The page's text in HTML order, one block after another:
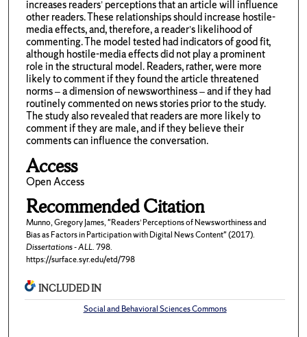
increases readers’ perceptions that an article will influence
other readers. These relationships should increase hostile-
media effects, and, therefore, a reader’s likelihood of
commenting. The model tested had indicators of good fit,
although hostile-media effects did not play a prominent
role in the structural model. Readers, rather, were more
likely to comment if they found the article threatened
norms – a dimension of newsworthiness – and if they had
routinely commented on news stories prior to the study.
The study also revealed that readers are more likely to
comment if they are male, and if they believe their
comments can influence the conversation.
Access
Open Access
Recommended Citation
Munno, Gregory James, "Readers’ Perceptions of Newsworthiness and
Bias as Factors in Participation with Digital News Content" (2017).
Dissertations - ALL. 798.
https://surface.syr.edu/etd/798
INCLUDED IN
Social and Behavioral Sciences Commons